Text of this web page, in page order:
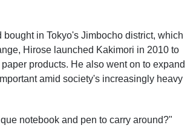
in Tokyo's Jimbocho district, which
Hirose launched Kakimori in 2010 to
products. He also went on to expand
amid society's increasingly heavy
notebook and pen to carry around?"